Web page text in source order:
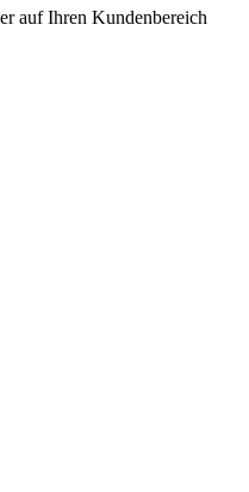
auf Ihren Kundenbereich